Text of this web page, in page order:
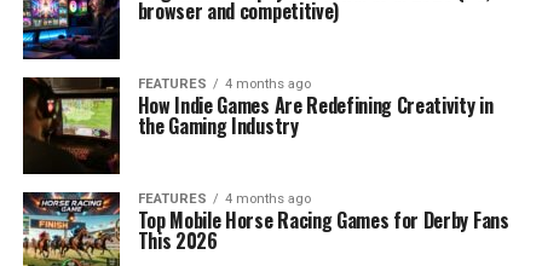
browser and competitive)
FEATURES 4 months ago
How Indie Games Are Redefining Creativity in
the Gaming Industry
FEATURES 4 months ago
Top Mobile Horse Racing Games for Derby Fans
This 2026